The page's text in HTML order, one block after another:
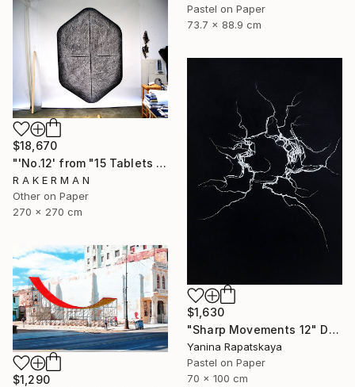
Pastel on Paper
73.7 x 88.9 cm
$18,670
"'No.12' from "15 Tablets of Stone"" Drawing
R A K E R M A N
Other on Paper
270 x 270 cm
$1,630
"Sharp Movements 12" Drawing
Yanina Rapatskaya
Pastel on Paper
70 x 100 cm
$1,290